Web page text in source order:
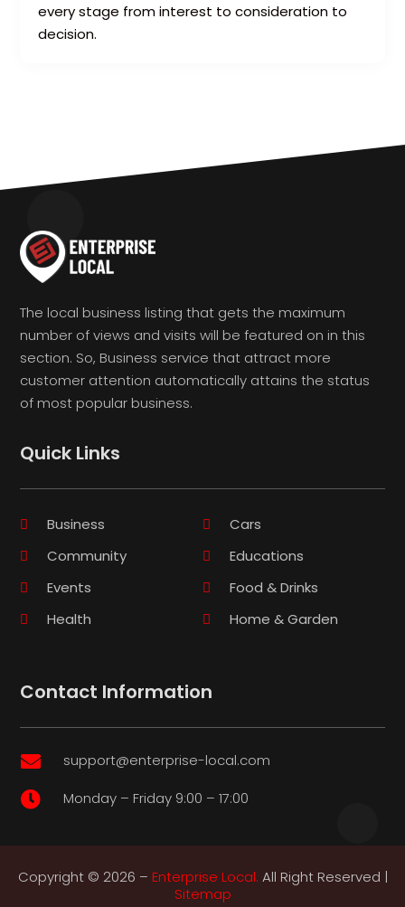
every stage from interest to consideration to
decision.
The local business listing that gets the maximum
number of views and visits will be featured on in this
section. So, Business service that attract more
customer attention automatically attains the status
of most popular business.
Quick Links
Business
Cars
Community
Educations
Events
Food & Drinks
Health
Home & Garden
Contact Information
 support@enterprise-local.com
 Monday – Friday 9:00 – 17:00
Copyright © 2026 – Enterprise Local. All Right Reserved |
Sitemap